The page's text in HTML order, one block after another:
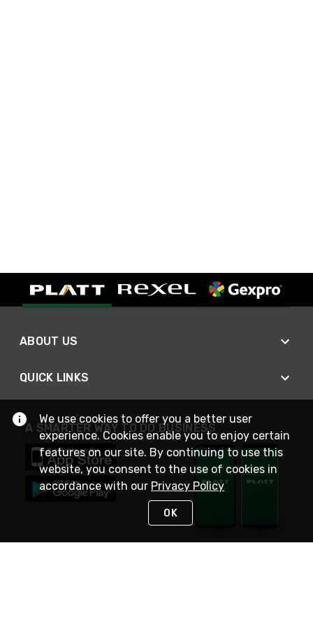
ABOUT US
QUICK LINKS
A SMARTER WAY TO DO BUSINESS
We use cookies to offer you a better user
experience. Cookies enable you to enjoy certain
features on our site. By continuing to use this
website, you consent to the use of cookies in
accordance with our Privacy Policy
OK